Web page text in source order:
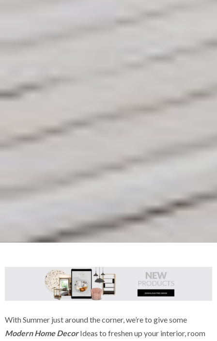
With Summer just around the corner, we’re to give some
Modern Home DecorIdeas to freshen up your interior, room